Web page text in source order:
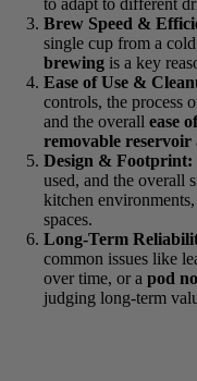
Brew Speed &
a single cup from a
brewing is a key
Ease of Use &
controls, the
and the overallease
removable reservoir
Design &
used, and the
kitchen
kitchenspaces.
Long-Term
common issues like
performance over
was crucial for